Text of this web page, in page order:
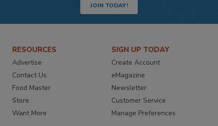
JOIN TODAY!
RESOURCES
Advertise
Contact Us
Food Master
Store
Want More
SIGN UP TODAY
Create Account
eMagazine
Newsletter
Customer Service
Manage Preferences